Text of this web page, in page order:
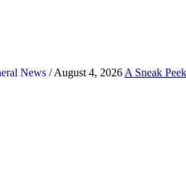
News / August 4, 2026 A Sneak